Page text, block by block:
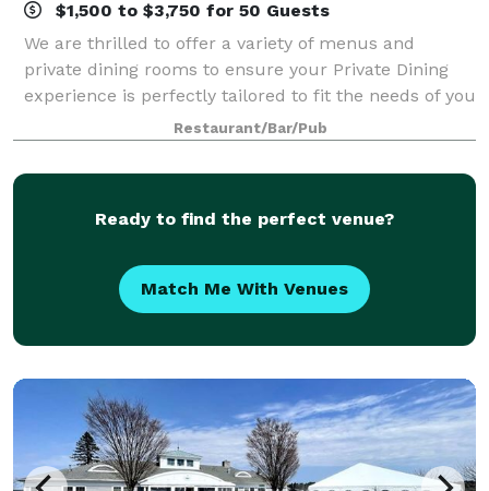
$1,500 to $3,750 for 50 Guests
We are thrilled to offer a variety of menus and
private dining rooms to ensure your Private Dining
experience is perfectly tailored to fit the needs of you
and your guests. Our team of experts will guide you
through planning, offer insight
Restaurant/Bar/Pub
Ready to find the perfect venue?
Match Me With Venues